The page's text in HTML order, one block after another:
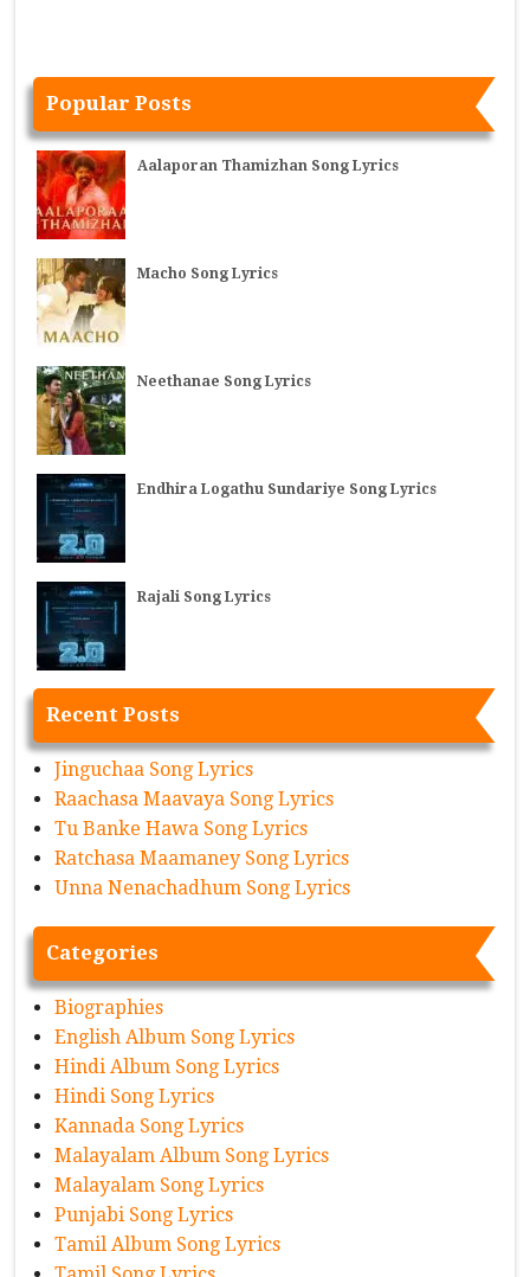
Popular Posts
Aalaporan Thamizhan Song Lyrics
Macho Song Lyrics
Neethanae Song Lyrics
Endhira Logathu Sundariye Song Lyrics
Rajali Song Lyrics
Recent Posts
Jinguchaa Song Lyrics
Raachasa Maavaya Song Lyrics
Tu Banke Hawa Song Lyrics
Ratchasa Maamaney Song Lyrics
Unna Nenachadhum Song Lyrics
Categories
Biographies
English Album Song Lyrics
Hindi Album Song Lyrics
Hindi Song Lyrics
Kannada Song Lyrics
Malayalam Album Song Lyrics
Malayalam Song Lyrics
Punjabi Song Lyrics
Tamil Album Song Lyrics